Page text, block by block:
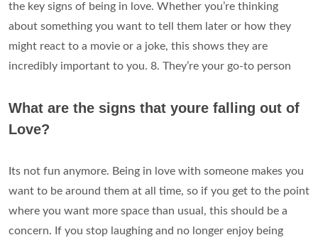
the key signs of being in love. Whether you’re thinking
about something you want to tell them later or how they
might react to a movie or a joke, this shows they are
incredibly important to you. 8. They’re your go-to person
What are the signs that youre falling out of
Love?
Its not fun anymore. Being in love with someone makes you
want to be around them at all time, so if you get to the point
where you want more space than usual, this should be a
concern. If you stop laughing and no longer enjoy being